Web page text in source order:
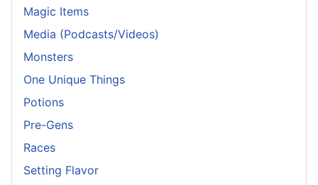
Magic Items
Media (Podcasts/Videos)
Monsters
One Unique Things
Potions
Pre-Gens
Races
Setting Flavor